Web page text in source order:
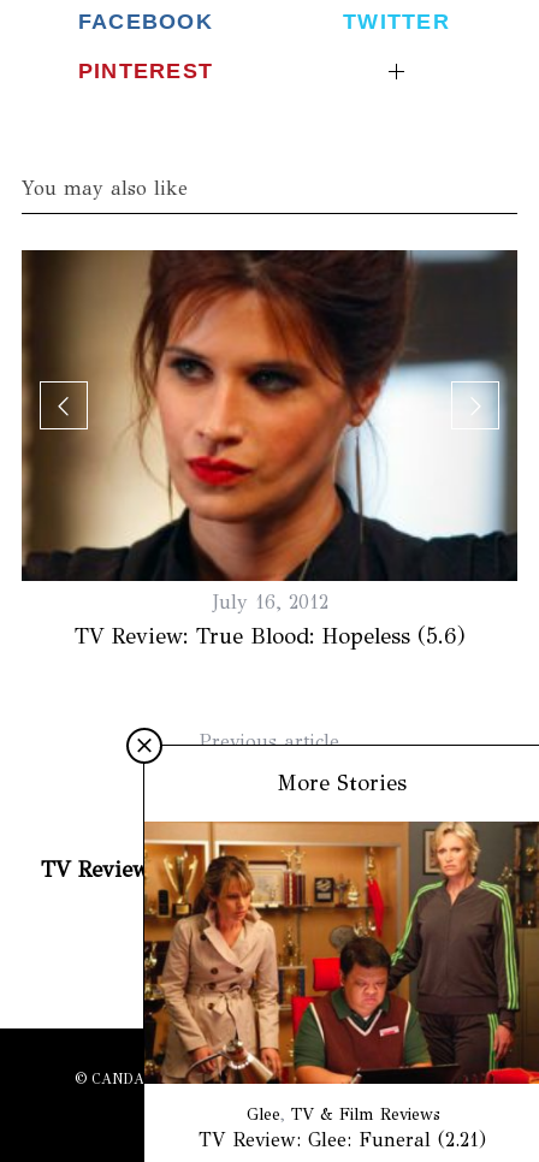
FACEBOOK TWITTER
PINTEREST
You may also like
July 16, 2012
TV Review: True Blood: Hopeless (5.6)
Previous article
The Fire Station
Next article
TV Review: True Blood: Whatever I Am (5.3)
More Stories
Glee, TV & Film Reviews
TV Review: Glee: Funeral (2.21)
© CANDACE BUTLER, 2022. ALL RIGHTS RESERVED.
BACK TO TOP